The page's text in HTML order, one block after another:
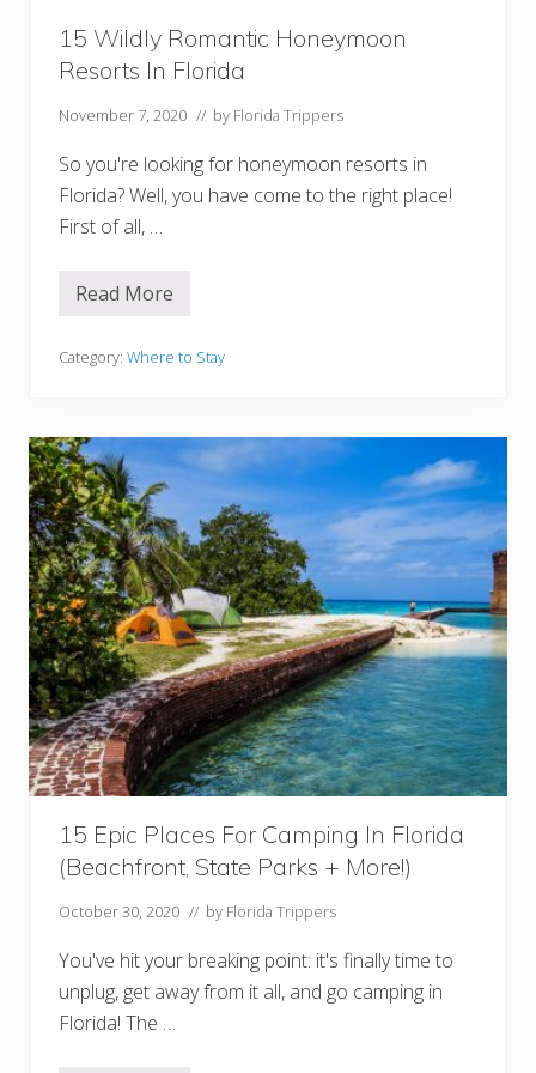
a
15 Wildly Romantic Honeymoon
Resorts In Florida
November 7, 2020 // by Florida Trippers
So you're looking for honeymoon resorts in
Florida? Well, you have come to the right place!
First of all, …
1
i
y
R
o
m
a
n
t
i
c
H
o
n
e
y
m
o
o
n
R
e
o
r
t
I
F
o
r
Read More
Category: Where to Stay
15 Epic Places For Camping In Florida
(Beachfront, State Parks + More!)
October 30, 2020 // by Florida Trippers
You've hit your breaking point: it's finally time to
unplug, get away from it all, and go camping in
Florida! The …